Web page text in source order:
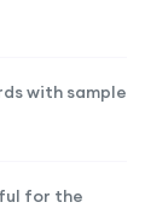
with sample
for the